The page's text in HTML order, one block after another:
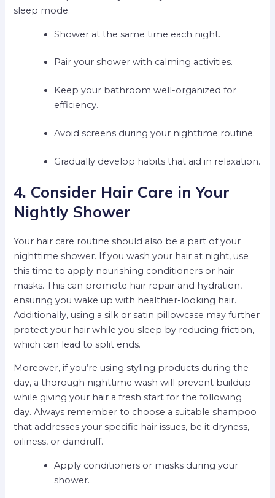
sleep mode.
Shower at the same time each night.
Pair your shower with calming activities.
Keep your bathroom well-organized for
efficiency.
Avoid screens during your nighttime routine.
Gradually develop habits that aid in relaxation.
4. Consider Hair Care in Your
Nightly Shower
Your hair care routine should also be a part of your
nighttime shower. If you wash your hair at night, use
this time to apply nourishing conditioners or hair
masks. This can promote hair repair and hydration,
ensuring you wake up with healthier-looking hair.
Additionally, using a silk or satin pillowcase may further
protect your hair while you sleep by reducing friction,
which can lead to split ends.
Moreover, if you’re using styling products during the
day, a thorough nighttime wash will prevent buildup
while giving your hair a fresh start for the following
day. Always remember to choose a suitable shampoo
that addresses your specific hair issues, be it dryness,
oiliness, or dandruff.
Apply conditioners or masks during your
shower.